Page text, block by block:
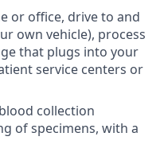
or office, drive to and
own vehicle), process
that plugs into your
service centers or
collection
of specimens, with a